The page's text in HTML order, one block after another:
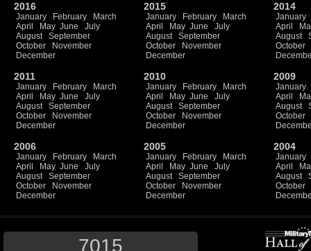
2016
January February
March
April
May June
July
August
September
October
November
December
2015
January February
March
April
May June
July
August
September
October
November
December
2014
January
April
August
October
2011
January February
March
April
May June
July
August
September
October
November
December
2010
January February
March
April
May June
July
August
September
October
November
December
2009
January
April
August
October
2006
January February
March
April
May June
July
August
September
October
November
December
2005
January February
March
April
May June
July
August
September
October
November
December
2004
January
April
August
October
7015